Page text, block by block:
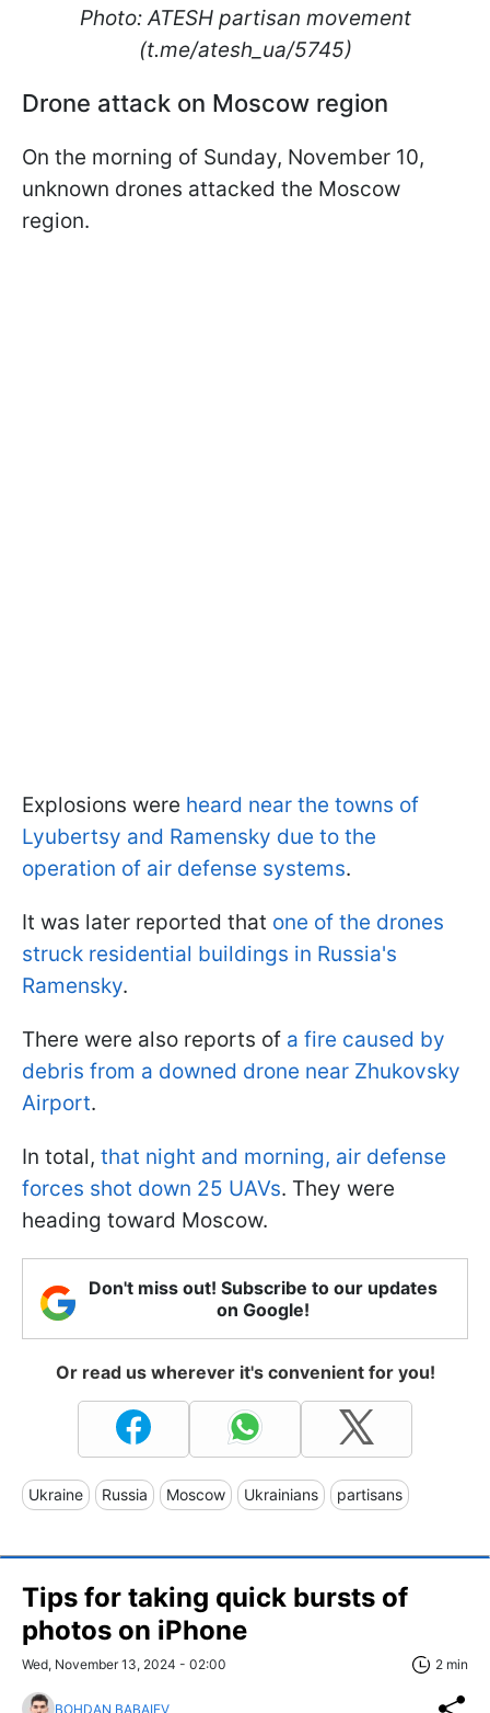
Photo: ATESH partisan movement
(t.me/atesh_ua/5745)
Drone attack on Moscow region
On the morning of Sunday, November 10,
unknown drones attacked the Moscow
region.
Explosions were heard near the towns of
Lyubertsy and Ramensky due to the
operation of air defense systems.
It was later reported that one of the drones
struck residential buildings in Russia's
Ramensky.
There were also reports of a fire caused by
debris from a downed drone near Zhukovsky
Airport.
In total, that night and morning, air defense
forces shot down 25 UAVs. They were
heading toward Moscow.
Don't miss out! Subscribe to our updates
on Google!
Or read us wherever it's convenient for you!
Ukraine Russia Moscow Ukrainians partisans
Tips for taking quick bursts of
photos on iPhone
Wed, November 13, 2024 - 02:00 2 min
BOHDAN BABAIEV